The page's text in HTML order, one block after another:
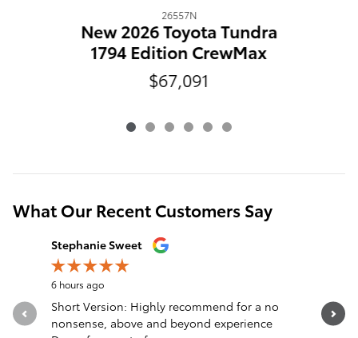
26557N
New 2026 Toyota Tundra
1794 Edition CrewMax
$67,091
What Our Recent Customers Say
Slide 1 of 12
Stephanie Sweet
6 hours ago
Short Version: Highly recommend for a no
nonsense, above and beyond experience
Truck
said